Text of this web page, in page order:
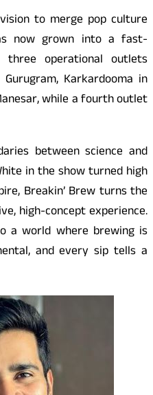
to merge pop culture
now grown into a fast-
operational outlets
Karkardooma in
while a fourth outlet
between science and
in the show turned high
Breakin’ Brew turns the
high-concept experience.
a world where brewing is
and every sip tells a